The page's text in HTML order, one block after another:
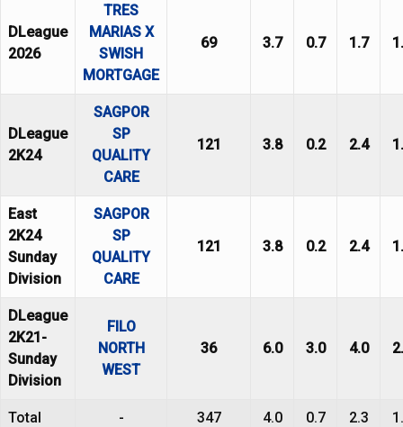
DLeague
2026
TRES
MARIAS X
SWISH
MORTGAGE
69 3.7 0.7 1.7
DLeague
2K24
SAGPOR
SP
QUALITY
CARE
121 3.8 0.2 2.4
East
2K24
Sunday
Division
SAGPOR
SP
QUALITY
CARE
121 3.8 0.2 2.4
DLeague
2K21-
Sunday
Division
FILO
NORTH
WEST
36 6.0 3.0 4.0
Total - 347 4.0 0.7 2.3